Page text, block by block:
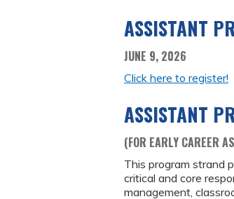
ASSISTANT
JUNE 9, 2026
Click here to register!
ASSISTANT
(FOR EARLY CAREER
This program strand
critical and core
management,